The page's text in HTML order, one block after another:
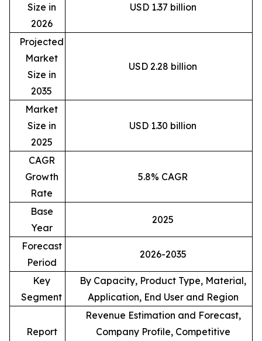
Size in
2026
USD 1.37 billion
Projected
Market
Size in
2035
USD 2.28 billion
Market
Size in
2025
USD 1.30 billion
CAGR
Growth
Rate
5.8% CAGR
Base
Year
2025
Forecast
Period
2026-2035
Key
Segment
By Capacity, Product Type, Material,
Application, End User and Region
Report
Revenue Estimation and Forecast,
Company Profile, Competitive